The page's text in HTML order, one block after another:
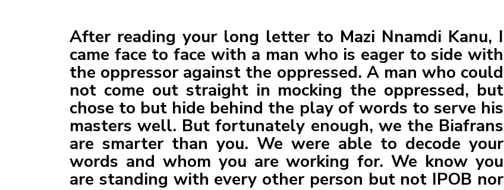
After reading your long letter to Mazi Nnamdi Kanu, I
came face to face with a man who is eager to side with
the oppressor against the oppressed. A man who could
not come out straight in mocking the oppressed, but
chose to but hide behind the play of words to serve his
masters well. But fortunately enough, we the Biafrans
are smarter than you. We were able to decode your
words and whom you are working for. We know you
are standing with every other person but not IPOB nor